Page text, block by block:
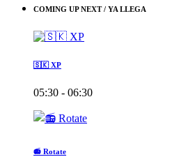
COMING UP NEXT / YA LLEGA
🇸🇰 XP
05:30 - 06:30
📻 Rotate